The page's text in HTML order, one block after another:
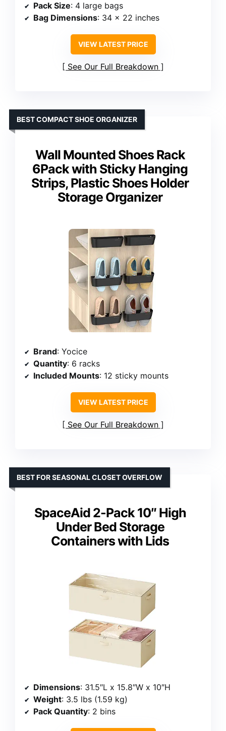
Pack Size: 4 large bags
Bag Dimensions: 34 x 22 inches
VIEW LATEST PRICE
See Our Full Breakdown
Wall Mounted Shoes Rack
6Pack with Sticky Hanging
Strips, Plastic Shoes Holder
Storage Organizer
BEST COMPACT SHOE ORGANIZER
Brand: Yocice
Quantity: 6 racks
Included Mounts: 12 sticky mounts
VIEW LATEST PRICE
See Our Full Breakdown
SpaceAid 2-Pack 10″ High
Under Bed Storage
Containers with Lids
BEST FOR SEASONAL CLOSET OVERFLOW
Dimensions: 31.5″L x 15.8″W x 10″H
Weight: 3.5 lbs (1.59 kg)
Pack Quantity: 2 bins